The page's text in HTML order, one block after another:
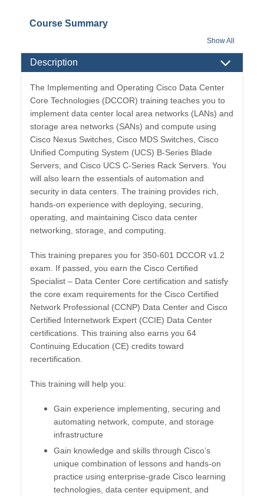
Course Summary
Show All
Description
The Implementing and Operating Cisco Data Center
Core Technologies (DCCOR) training teaches you to
implement data center local area networks (LANs) and
storage area networks (SANs) and compute using
Cisco Nexus Switches, Cisco MDS Switches, Cisco
Unified Computing System (UCS) B-Series Blade
Servers, and Cisco UCS C-Series Rack Servers. You
will also learn the essentials of automation and
security in data centers. The training provides rich,
hands-on experience with deploying, securing,
operating, and maintaining Cisco data center
networking, storage, and computing.
This training prepares you for 350-601 DCCOR v1.2
exam. If passed, you earn the Cisco Certified
Specialist – Data Center Core certification and satisfy
the core exam requirements for the Cisco Certified
Network Professional (CCNP) Data Center and Cisco
Certified Internetwork Expert (CCIE) Data Center
certifications. This training also earns you 64
Continuing Education (CE) credits toward
recertification.
This training will help you:
Gain experience implementing, securing and
automating network, compute, and storage
infrastructure
Gain knowledge and skills through Cisco’s
unique combination of lessons and hands-on
practice using enterprise-grade Cisco learning
technologies, data center equipment, and